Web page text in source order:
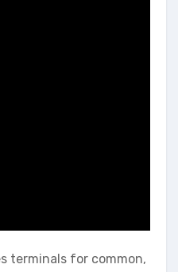
terminals for common,